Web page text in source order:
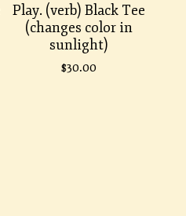
Play. (verb) Black Tee
(changes color in
sunlight)
$30.00